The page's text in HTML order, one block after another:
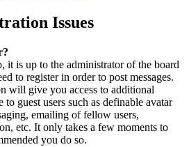
Issues
it is up to the administrator of the board
to register in order to post messages.
will give you access to additional
to guest users such as definable avatar
emailing of fellow users,
etc. It only takes a few moments to
you do so.